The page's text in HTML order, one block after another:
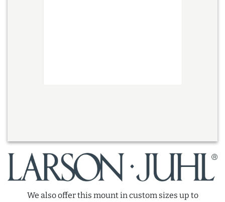
We also offer this mount in custom sizes up to